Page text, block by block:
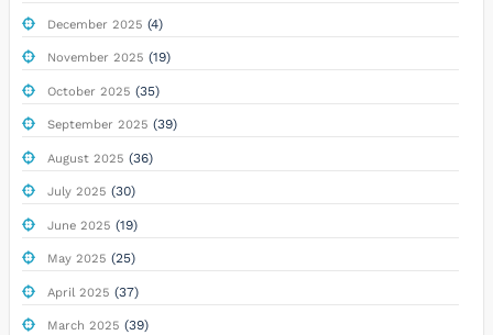
December 2025 (4)
November 2025 (19)
October 2025 (35)
September 2025 (39)
August 2025 (36)
July 2025 (30)
June 2025 (19)
May 2025 (25)
April 2025 (37)
March 2025 (39)